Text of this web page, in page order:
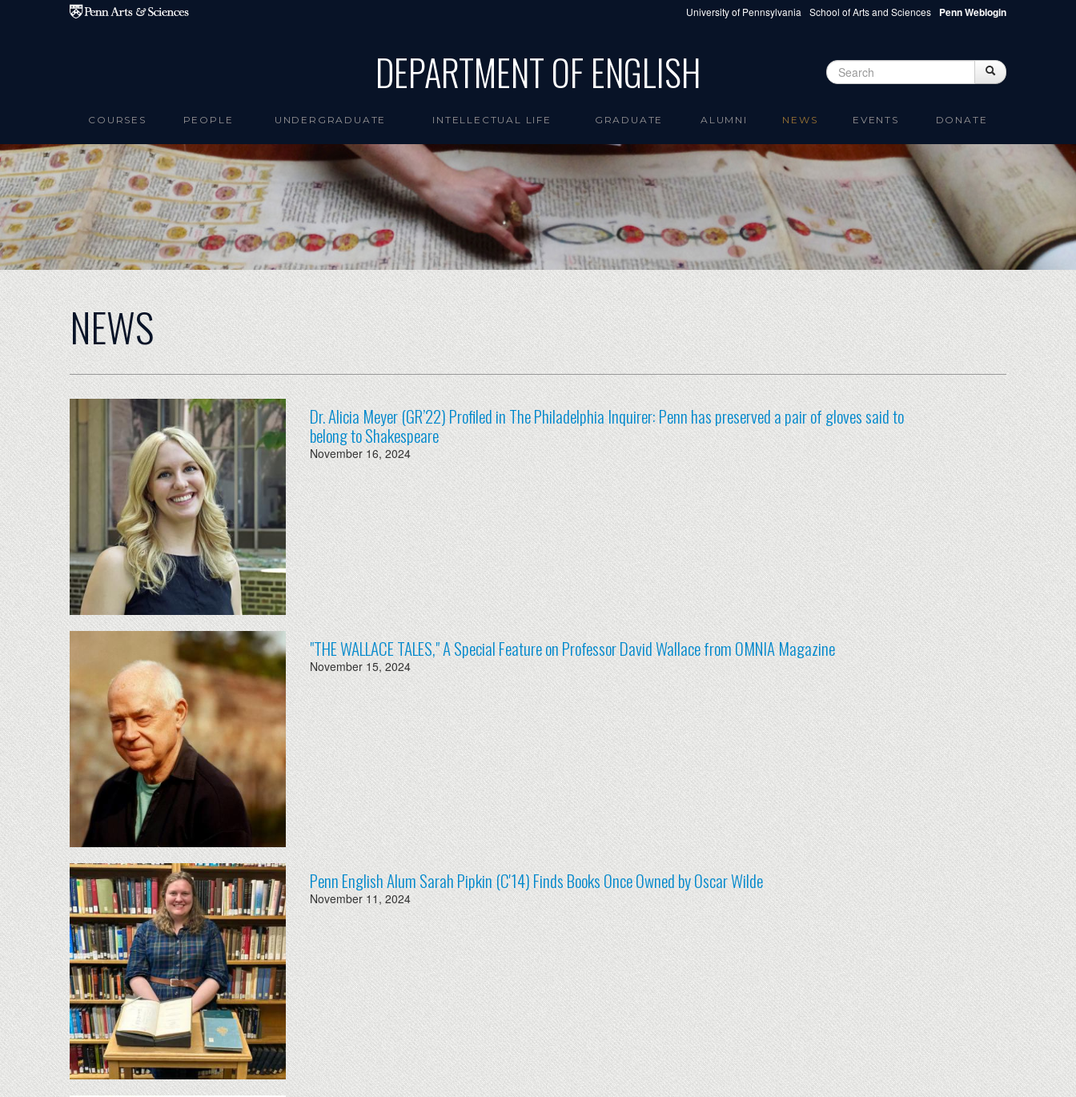
Skip to main content University of Pennsylvania School of Arts and Sciences Penn Weblogin
DEPARTMENT OF ENGLISH Search form Search
COURSES PEOPLE UNDERGRADUATE INTELLECTUAL LIFE GRADUATE ALUMNI NEWS EVENTS DONATE
NEWS
Dr. Alicia Meyer (GR’22) Profiled in The Philadelphia Inquirer: Penn has preserved a pair of gloves said to
belong to Shakespeare
November 16, 2024
"THE WALLACE TALES," A Special Feature on Professor David Wallace from OMNIA Magazine
November 15, 2024
Penn English Alum Sarah Pipkin (C'14) Finds Books Once Owned by Oscar Wilde
November 11, 2024